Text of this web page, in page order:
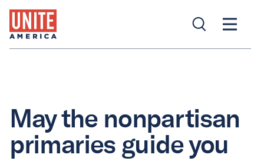
May the nonpartisan
primaries guide you